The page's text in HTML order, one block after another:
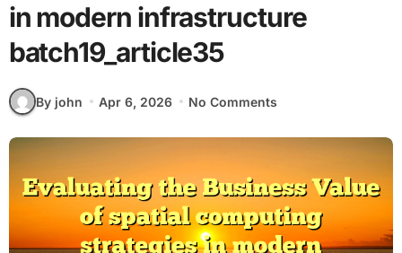
in modern infrastructure
batch19_article35
By john Apr 6, 2026 No Comments